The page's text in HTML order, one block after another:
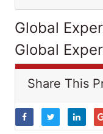
Global
Global
Share This